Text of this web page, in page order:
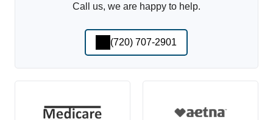
Call us, we are happy to help.
(720) 707-2901